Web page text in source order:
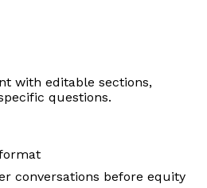
with editable sections,
questions.
conversations before equity